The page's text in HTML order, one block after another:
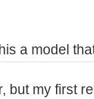
a model
but my first